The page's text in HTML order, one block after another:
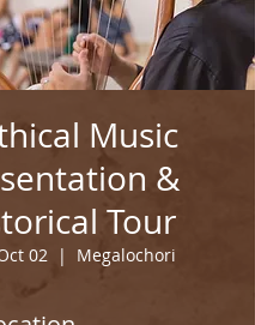
Music
&
Tour
02
  |
Megalochori